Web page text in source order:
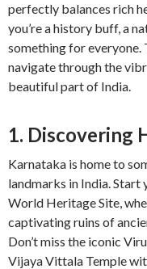
perfectly balances rich
you’re a history buff, a
something for everyone.
navigate through the
beautiful part of India.
1. Discovering
Karnataka is home to
landmarks in India. Start
World Heritage Site,
captivating ruins of
Don’t miss the iconic
Vijaya Vittala Temple